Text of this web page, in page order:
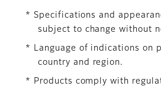
* Specifications and
subject to change without
* Language of indications on
country and region.
* Products comply with